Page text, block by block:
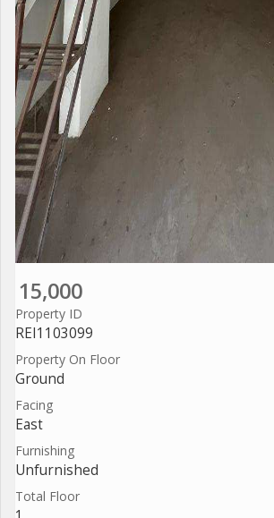
15,000
Property ID
REI1103099
Property On Floor
Ground
Facing
East
Furnishing
Unfurnished
Total Floor